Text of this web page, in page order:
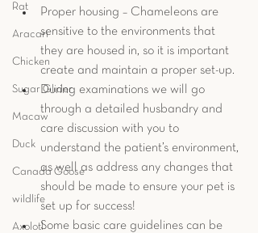
Rat
Aracari
Chicken
Sugar Glider
Macaw
Duck
Canada Goose
wildlife
Axolotl
Proper housing – Chameleons are
sensitive to the environments that
they are housed in, so it is important
create and maintain a proper set-up.
During examinations we will go
through a detailed husbandry and
care discussion with you to
understand the patient’s environment,
as well as address any changes that
should be made to ensure your pet is
set up for success!
Some basic care guidelines can be